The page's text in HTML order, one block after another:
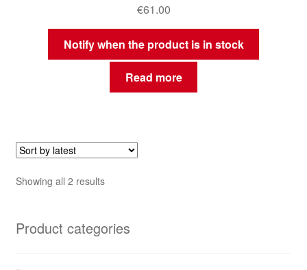
€61.00
Notify when the product is in stock
Read more
Showing all 2 resultsSorted
Product categories